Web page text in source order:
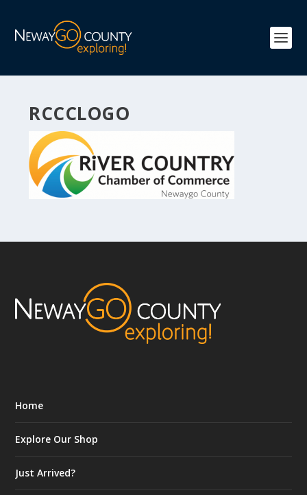
RCCCLOGO
Home
Explore Our Shop
Just Arrived?